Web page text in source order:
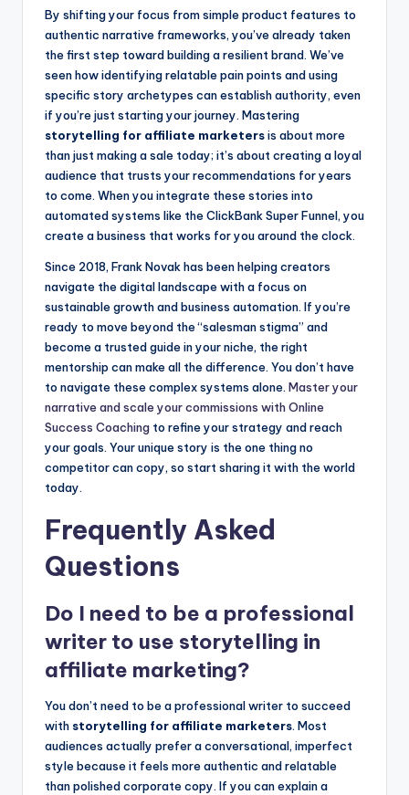
By shifting your focus from simple product features to
authentic narrative frameworks, you’ve already taken
the first step toward building a resilient brand. We’ve
seen how identifying relatable pain points and using
specific story archetypes can establish authority, even
if you’re just starting your journey. Mastering
storytelling for affiliate marketersis about more
than just making a sale today; it’s about creating a loyal
audience that trusts your recommendations for years
to come. When you integrate these stories into
automated systems like the ClickBank Super Funnel, you
create a business that works for you around the clock.
Since 2018, Frank Novak has been helping creators
navigate the digital landscape with a focus on
sustainable growth and business automation. If you’re
ready to move beyond the “salesman stigma” and
become a trusted guide in your niche, the right
mentorship can make all the difference. You don’t have
to navigate these complex systems alone. Master your
narrative and scale your commissions with Online
Success Coaching to refine your strategy and reach
your goals. Your unique story is the one thing no
competitor can copy, so start sharing it with the world
today.
Frequently Asked
Questions
Do I need to be a professional
writer to use storytelling in
affiliate marketing?
You don’t need to be a professional writer to succeed
with storytelling for affiliate marketers. Most
audiences actually prefer a conversational, imperfect
style because it feels more authentic and relatable
than polished corporate copy. If you can explain a